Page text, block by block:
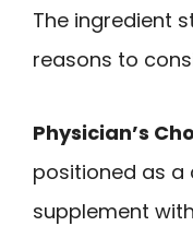
The ingredient
reasons to
Physician’s
positioned as a
supplement with